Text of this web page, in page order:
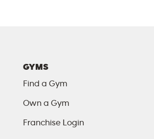
GYMS
Find a Gym
Own a Gym
Franchise Login